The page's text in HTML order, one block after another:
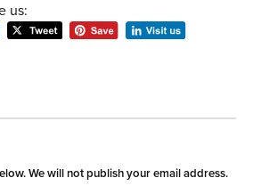
us:
We will not publish your email address.